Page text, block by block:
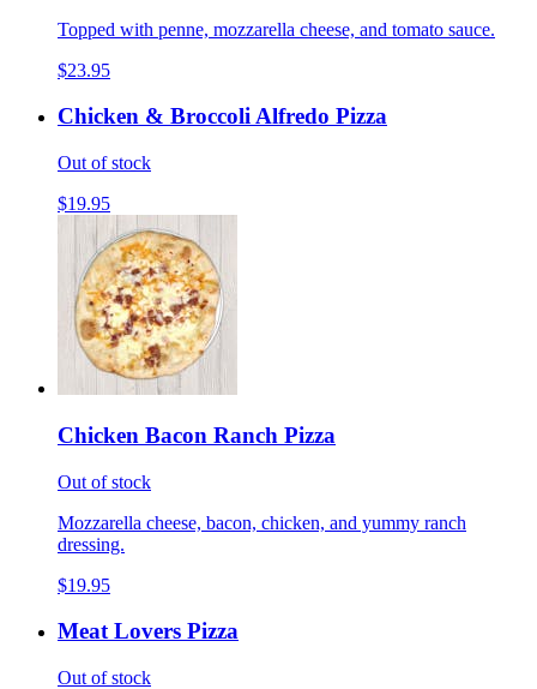
Topped with penne, mozzarella cheese, and tomato sauce.
$23.95
Chicken & Broccoli Alfredo Pizza
Out of stock
$19.95
Chicken Bacon Ranch Pizza
Out of stock
Mozzarella cheese, bacon, chicken, and yummy ranch
dressing.
$19.95
Meat Lovers Pizza
Out of stock